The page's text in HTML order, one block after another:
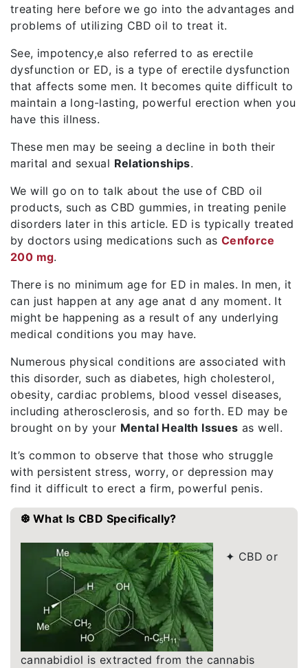
treating here before we go into the advantages and
problems of utilizing CBD oil to treat it.
See, impotency,e also referred to as erectile
dysfunction or ED, is a type of erectile dysfunction
that affects some men. It becomes quite difficult to
maintain a long-lasting, powerful erection when you
have this illness.
These men may be seeing a decline in both their
marital and sexual Relationships.
We will go on to talk about the use of CBD oil
products, such as CBD gummies, in treating penile
disorders later in this article. ED is typically treated
by doctors using medications such as Cenforce
200 mg.
There is no minimum age for ED in males. In men, it
can just happen at any age anat d any moment. It
might be happening as a result of any underlying
medical conditions you may have.
Numerous physical conditions are associated with
this disorder, such as diabetes, high cholesterol,
obesity, cardiac problems, blood vessel diseases,
including atherosclerosis, and so forth. ED may be
brought on by your Mental Health Issues as well.
It’s common to observe that those who struggle
with persistent stress, worry, or depression may
find it difficult to erect a firm, powerful penis.
❆ What Is CBD Specifically?
✦ CBD or
cannabidiol is extracted from the cannabis